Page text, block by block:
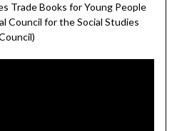
Trade Books for Young People
Council for the Social Studies